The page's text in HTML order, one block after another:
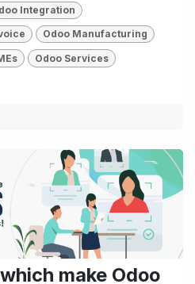
Integration
Odoo Manufacturing
Odoo Services
make Odoo